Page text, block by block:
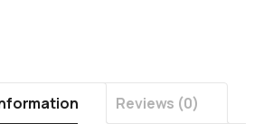
Reviews (0)